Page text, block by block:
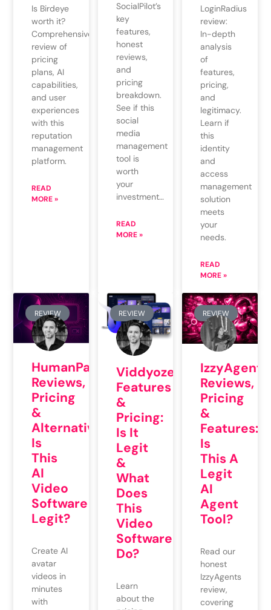
Is Birdeye
worth it?
Comprehensive
review of
pricing
plans, AI
capabilities,
and user
experiences
with this
reputation
management
platform.
READ
MORE »
SocialPilot’s
key
features,
honest
reviews,
and
pricing
breakdown.
See if this
social
media
management
tool is
worth
your
investment…
READ
MORE »
LoginRadius
review:
In-depth
analysis
of
features,
pricing,
and
legitimacy.
Learn if
this
identity
and
access
management
solution
meets
your
needs.
READ
MORE »
REVIEW
HumanPal
Reviews,
Pricing
&
Alternatives:
Is
This
AI
Video
Software
Legit?
Create AI
avatar
videos in
minutes
with
REVIEW
Viddyoze
Features
&
Pricing:
Is It
Legit
&
What
Does
This
Video
Software
Do?
Learn
about the
REVIEW
IzzyAgents
Reviews,
Pricing
&
Features:
Is
This A
Legit
AI
Agent
Tool?
Read our
honest
IzzyAgents
review,
covering